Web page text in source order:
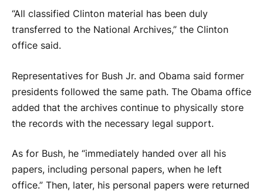
“All classified Clinton material has been duly
transferred to the National Archives,” the Clinton
office said.
Representatives for Bush Jr. and Obama said former
presidents followed the same path. The Obama office
added that the archives continue to physically store
the records with the necessary legal support.
As for Bush, he “immediately handed over all his
papers, including personal papers, when he left
office.” Then, later, his personal papers were returned